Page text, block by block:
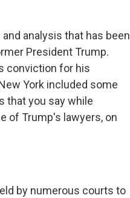
analysis that has been
President Trump.
conviction for his
York included some
that you say while
of Trump's lawyers, on
by numerous courts to